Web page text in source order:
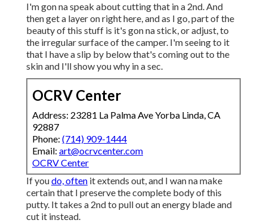
I'm gon na speak about cutting that in a 2nd. And
then get a layer on right here, and as I go, part of the
beauty of this stuff is it's gon na stick, or adjust, to
the irregular surface of the camper. I'm seeing to it
that I have a slip by below that's coming out to the
skin and I'll show you why in a sec.
OCRV Center
Address: 23281 La Palma Ave Yorba Linda, CA
92887
Phone: (714) 909-1444
Email: art@ocrvcenter.com
OCRV Center
If youdo, often it extends out, and I wan na make
certain that I preserve the complete body of this
putty. It takes a 2nd to pull out an energy blade and
cut it instead.